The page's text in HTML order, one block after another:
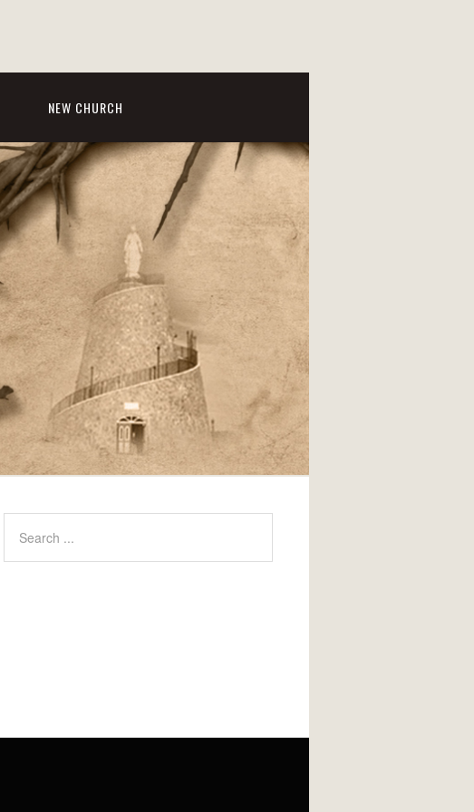
NEW CHURCH